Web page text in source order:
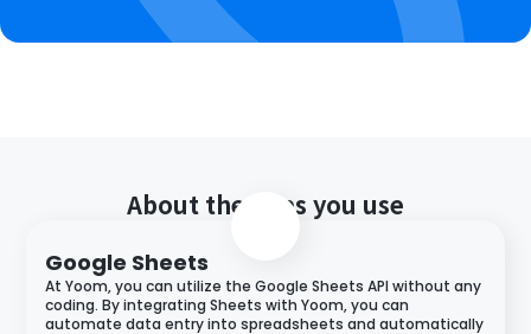
About the apps you use
Google Sheets
At Yoom, you can utilize the Google Sheets API without any
coding. By integrating Sheets with Yoom, you can
automate data entry into spreadsheets and automatically